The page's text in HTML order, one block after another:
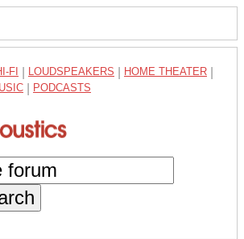
FI LOUDSPEAKERS HOME THEATER
PODCASTS